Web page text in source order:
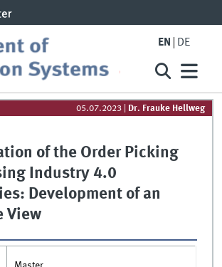
EN DE
05.07.2023 Dr. Frauke Hellweg
of the Order Picking
Industry 4.0
Development of an
View